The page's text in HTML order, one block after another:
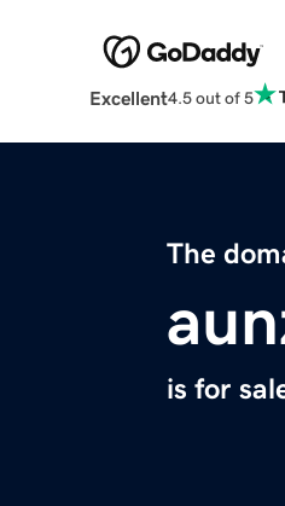
Excellent4.5 out of 5
The
is for